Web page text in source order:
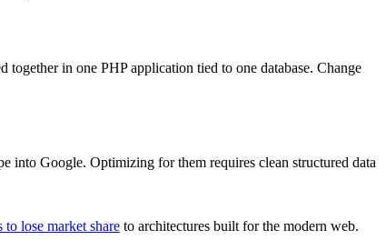
in one PHP application tied to one database. Change
into Google. Optimizing for them requires clean structured data
to lose market share to architectures built for the modern web.